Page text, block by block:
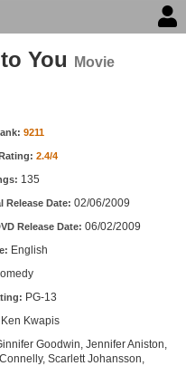
You
Movie
9211
2.4/4
135
Release Date: 02/06/2009
Release Date: 06/02/2009
English
PG-13
Ken Kwapis
Goodwin, Jennifer Aniston,
Scarlett Johansson,